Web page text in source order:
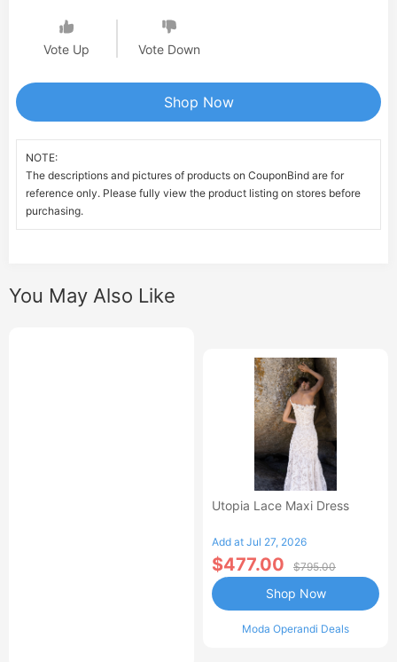
Vote Up Vote Down
Shop Now
NOTE:
The descriptions and pictures of products on CouponBind are for
reference only. Please fully view the product listing on stores before
purchasing.
You May Also Like
Utopia Lace Maxi Dress
Add at Jul 27, 2026
$477.00 $795.00
Moda Operandi Deals
Shop Now